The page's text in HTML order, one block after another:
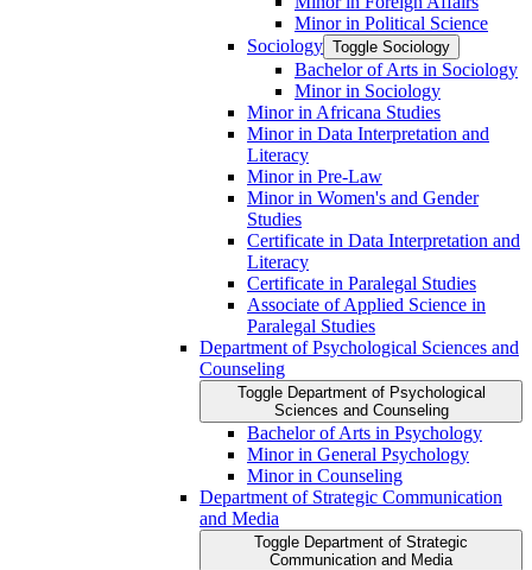
Minor in Political Science
Sociology Toggle Sociology
Bachelor of Arts in Sociology
Minor in Sociology
Minor in Africana Studies
Minor in Data Interpretation and
Literacy
Minor in Pre-​Law
Minor in Women's and Gender
Studies
Certificate in Data Interpretation and
Literacy
Certificate in Paralegal Studies
Associate of Applied Science in
Paralegal Studies
Department of Psychological Sciences and
Counseling
Toggle Department of Psychological
Sciences and Counseling
Bachelor of Arts in Psychology
Minor in General Psychology
Minor in Counseling
Department of Strategic Communication
and Media
Toggle Department of Strategic
Communication and Media